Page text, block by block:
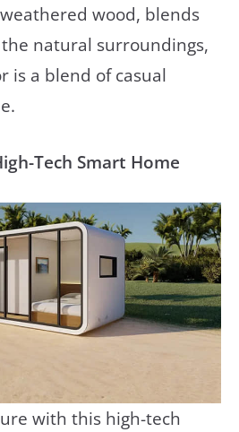
wood, blends
natural surroundings,
is a blend of casual
Tech Smart Home
with this high-tech